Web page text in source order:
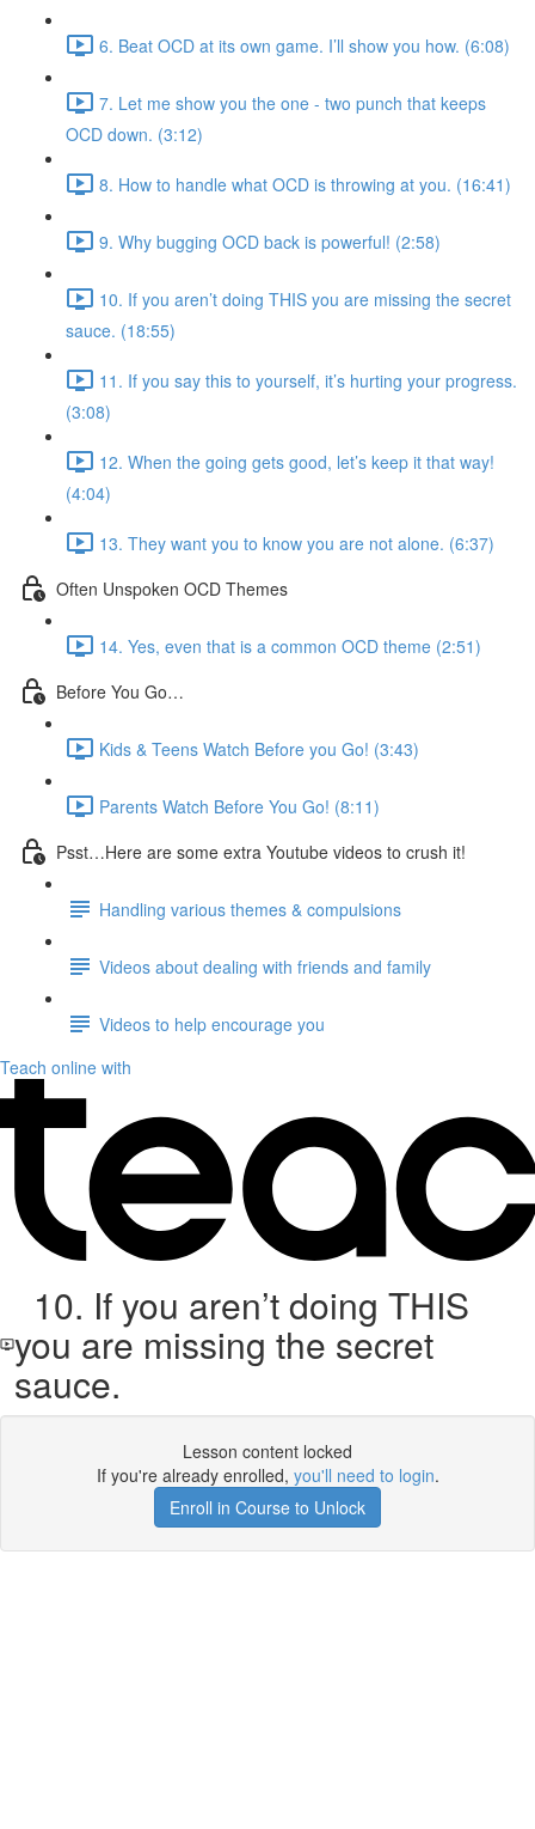
6. Beat OCD at its own game. I’ll show you how. (6:08)
7. Let me show you the one - two punch that keeps
OCD down. (3:12)
8. How to handle what OCD is throwing at you. (16:41)
9. Why bugging OCD back is powerful! (2:58)
10. If you aren’t doing THIS you are missing the secret
sauce. (18:55)
11. If you say this to yourself, it’s hurting your progress.
(3:08)
12. When the going gets good, let’s keep it that way!
(4:04)
13. They want you to know you are not alone. (6:37)
Often Unspoken OCD Themes
14. Yes, even that is a common OCD theme (2:51)
Before You Go…
Kids & Teens Watch Before you Go! (3:43)
Parents Watch Before You Go! (8:11)
Psst…Here are some extra Youtube videos to crush it!
Handling various themes & compulsions
Videos about dealing with friends and family
Videos to help encourage you
Teach online with
10. If you aren’t doing THIS
you are missing the secret
sauce.
Lesson content locked
If you're already enrolled, you'll need to login.
Enroll in Course to Unlock